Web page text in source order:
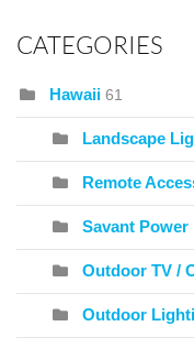
CATEGORIES
Hawaii 61
Landscape
Remote
Savant Power
Outdoor TV /
Outdoor